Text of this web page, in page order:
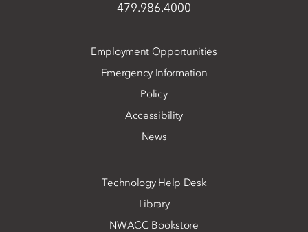
479.986.4000
Employment Opportunities
Emergency Information
Policy
Accessibility
News
Technology Help Desk
Library
NWACC Bookstore